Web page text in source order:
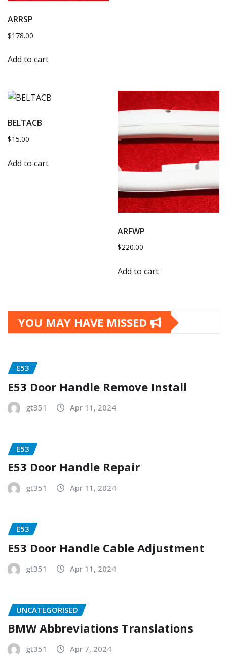
ARRSP
$178.00
Add to cart
BELTACB
$15.00
Add to cart
ARFWP
$220.00
Add to cart
YOU MAY HAVE MISSED
E53
E53 Door Handle Remove Install
gt351 Apr 11, 2024
E53
E53 Door Handle Repair
gt351 Apr 11, 2024
E53
E53 Door Handle Cable Adjustment
gt351 Apr 11, 2024
UNCATEGORISED
BMW Abbreviations Translations
gt351 Apr 7, 2024